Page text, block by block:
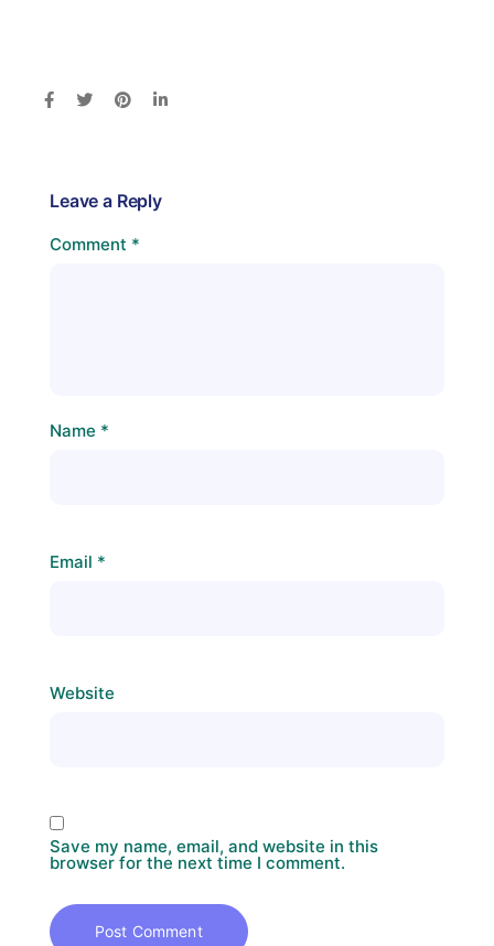
Leave a Reply
Comment *
Name *
Email *
Website
Save my name, email, and website in this
browser for the next time I comment.